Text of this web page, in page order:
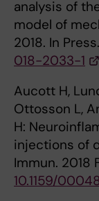
analysis of
model of
2018. In
018-2033-1
Aucott H,
Ottosson L,
H:
injections of
Immun. 2018
10.1159/